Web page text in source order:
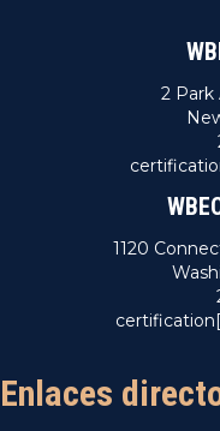
2 Park
1120
Enlaces